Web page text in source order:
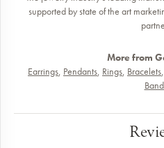
supported by state of the art
More from
Earrings, Pendants, Rings, Bracelets,